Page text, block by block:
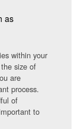
as
within your
size of
are
process.
of
to